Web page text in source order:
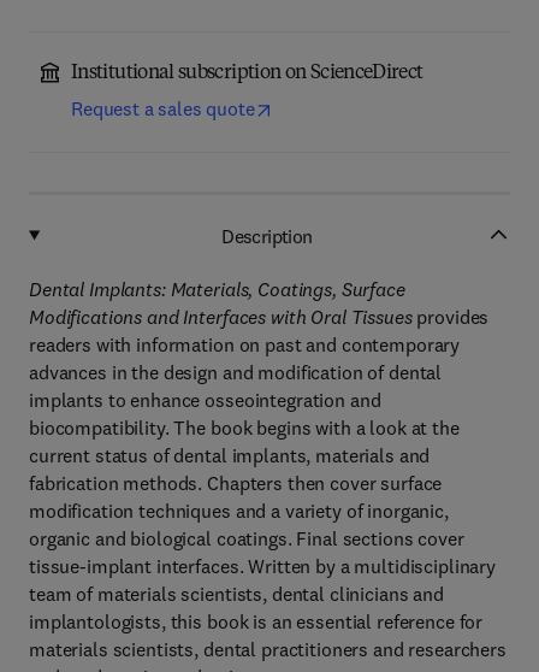
Institutional subscription on ScienceDirect
Request a sales quote
Description
Dental Implants: Materials, Coatings, Surface
Modifications and Interfaces with Oral Tissuesprovides
readers with information on past and contemporary
advances in the design and modification of dental
implants to enhance osseointegration and
biocompatibility. The book begins with a look at the
current status of dental implants, materials and
fabrication methods. Chapters then cover surface
modification techniques and a variety of inorganic,
organic and biological coatings. Final sections cover
tissue-implant interfaces. Written by a multidisciplinary
team of materials scientists, dental clinicians and
implantologists, this book is an essential reference for
materials scientists, dental practitioners and researchers